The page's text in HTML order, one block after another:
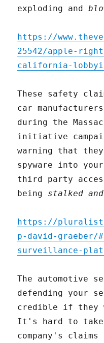
exploding and
https://
25542/apple-
california-
These safety
car
during the
initiative
warning that
spyware into
third party
being stalked
https://
p-david-
surveillance-
The automotive
defending your
credible if they
It's hard to
company's